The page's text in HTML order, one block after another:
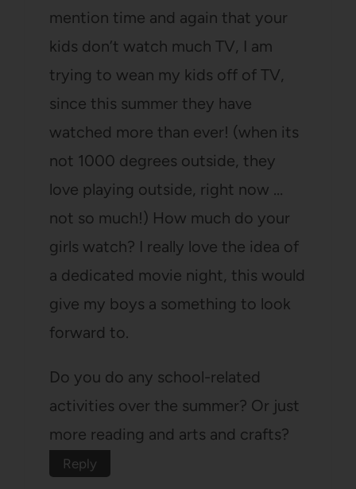
mention time and again that your
kids don’t watch much TV, I am
trying to wean my kids off of TV,
since this summer they have
watched more than ever! (when its
not 1000 degrees outside, they
love playing outside, right now …
not so much!) How much do your
girls watch? I really love the idea of
a dedicated movie night, this would
give my boys a something to look
forward to.
Do you do any school-related
activities over the summer? Or just
more reading and arts and crafts?
Reply